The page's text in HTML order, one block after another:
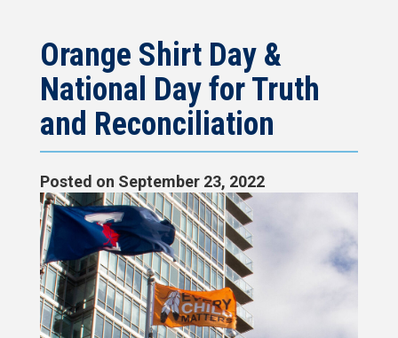
navigation
Orange Shirt Day &
National Day for Truth
and Reconciliation
Posted on September 23, 2022